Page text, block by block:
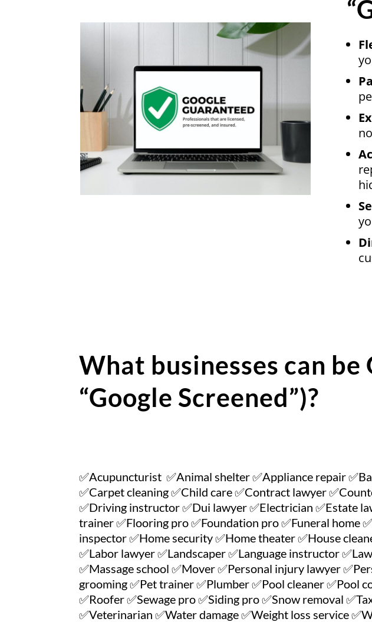
What businesses can
“Google Screened”)?
✅Acupuncturist ✅Animal shelter ✅Appliance repair
✅Carpet cleaning ✅Child care ✅Contract lawyer
✅Driving instructor ✅Dui lawyer ✅Electrician ✅Estate
trainer ✅Flooring pro ✅Foundation pro ✅Funeral home
inspector ✅Home security ✅Home theater ✅House
✅Labor lawyer ✅Landscaper ✅Language instructor
✅Massage school ✅Mover ✅Personal injury lawyer
grooming ✅Pet trainer ✅Plumber ✅Pool cleaner ✅Pool
✅Roofer ✅Sewage pro ✅Siding pro ✅Snow removal
✅Veterinarian ✅Water damage ✅Weight loss service